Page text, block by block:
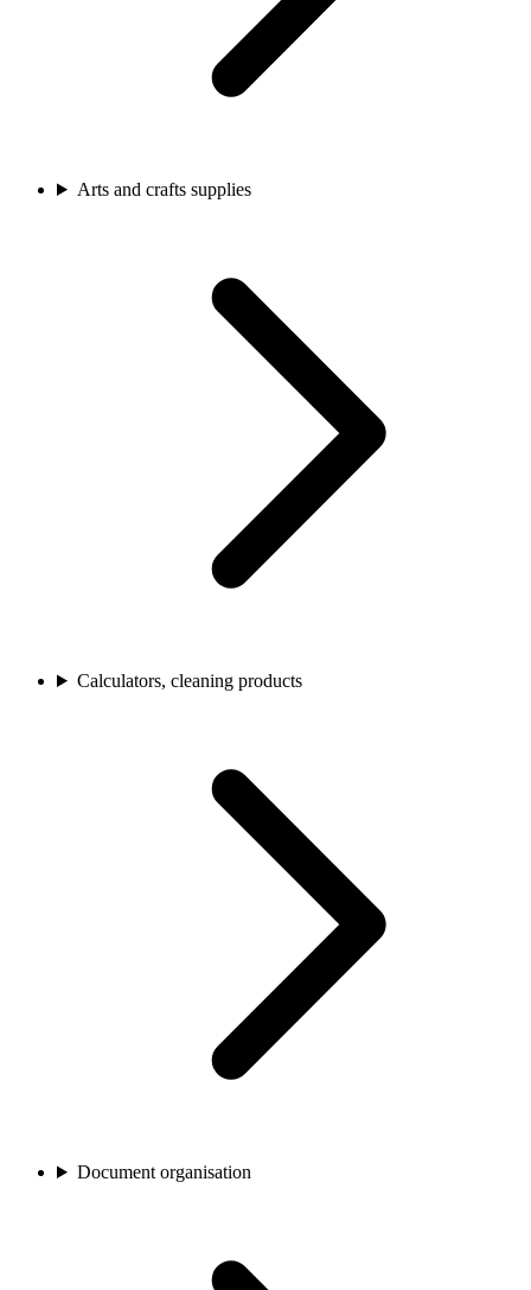
Arts and crafts supplies
Calculators, cleaning products
Document organisation